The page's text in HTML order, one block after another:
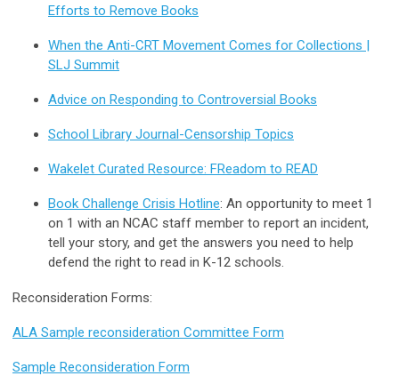
Efforts to Remove Books
When the Anti-CRT Movement Comes for Collections |
SLJ Summit
Advice on Responding to Controversial Books
School Library Journal-Censorship Topics
Wakelet Curated Resource: FReadom to READ
Book Challenge Crisis Hotline: An opportunity to meet 1
on 1 with an NCAC staff member to report an incident,
tell your story, and get the answers you need to help
defend the right to read in K-12 schools.
Reconsideration Forms:
ALA Sample reconsideration Committee Form
Sample Reconsideration Form